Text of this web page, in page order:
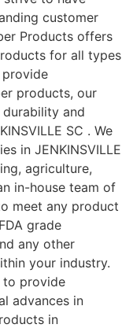
customer
Products offers
for all types
provide
products, our
and
SC . We
in JENKINSVILLE
agriculture,
in-house team of
meet any product
grade
any other
your industry.
to provide
advances in
in